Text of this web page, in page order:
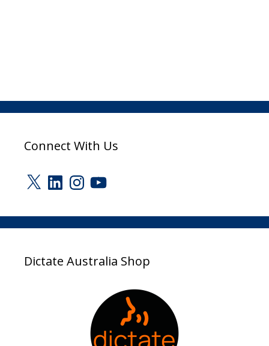
Connect With Us
X LinkedInInstagram
YouTube
Dictate Australia Shop